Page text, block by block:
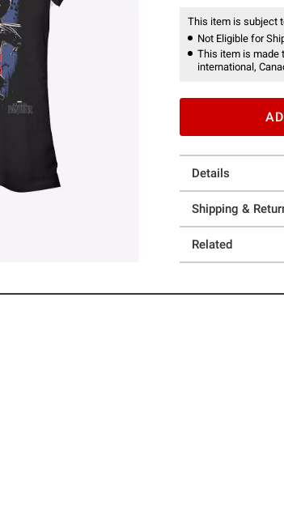
This item is subject
Not Eligible for
This item is made
international,
Details
Shipping &
Related